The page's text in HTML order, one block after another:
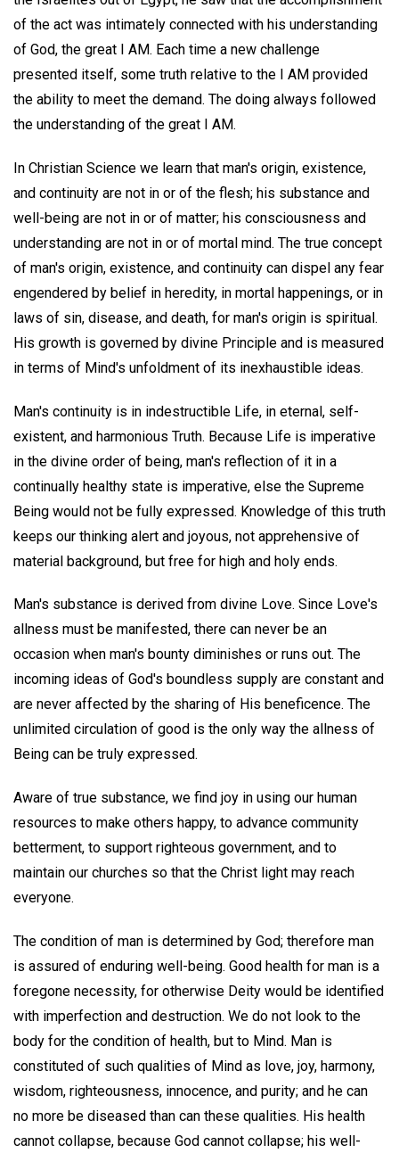
of the act was intimately connected with his understanding
of God, the great I AM. Each time a new challenge
presented itself, some truth relative to the I AM provided
the ability to meet the demand. The doing always followed
the understanding of the great I AM.
In Christian Science we learn that man's origin, existence,
and continuity are not in or of the flesh; his substance and
well-being are not in or of matter; his consciousness and
understanding are not in or of mortal mind. The true concept
of man's origin, existence, and continuity can dispel any fear
engendered by belief in heredity, in mortal happenings, or in
laws of sin, disease, and death, for man's origin is spiritual.
His growth is governed by divine Principle and is measured
in terms of Mind's unfoldment of its inexhaustible ideas.
Man's continuity is in indestructible Life, in eternal, self-
existent, and harmonious Truth. Because Life is imperative
in the divine order of being, man's reflection of it in a
continually healthy state is imperative, else the Supreme
Being would not be fully expressed. Knowledge of this truth
keeps our thinking alert and joyous, not apprehensive of
material background, but free for high and holy ends.
Man's substance is derived from divine Love. Since Love's
allness must be manifested, there can never be an
occasion when man's bounty diminishes or runs out. The
incoming ideas of God's boundless supply are constant and
are never affected by the sharing of His beneficence. The
unlimited circulation of good is the only way the allness of
Being can be truly expressed.
Aware of true substance, we find joy in using our human
resources to make others happy, to advance community
betterment, to support righteous government, and to
maintain our churches so that the Christ light may reach
everyone.
The condition of man is determined by God; therefore man
is assured of enduring well-being. Good health for man is a
foregone necessity, for otherwise Deity would be identified
with imperfection and destruction. We do not look to the
body for the condition of health, but to Mind. Man is
constituted of such qualities of Mind as love, joy, harmony,
wisdom, righteousness, innocence, and purity; and he can
no more be diseased than can these qualities. His health
cannot collapse, because God cannot collapse; his well-